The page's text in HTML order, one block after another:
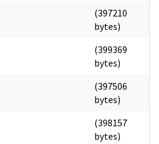
(397210
bytes)
(399369
bytes)
(397506
bytes)
(398157
bytes)